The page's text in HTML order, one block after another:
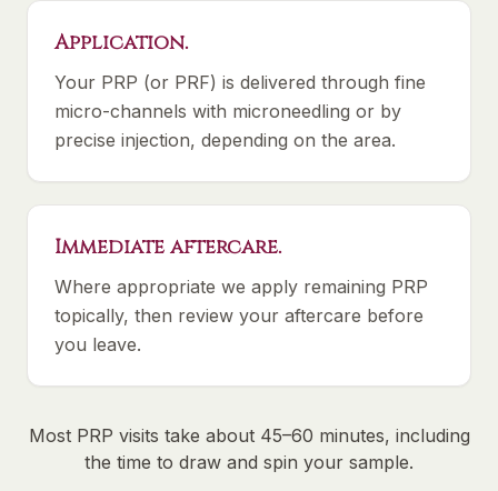
Application.
Your PRP (or PRF) is delivered through fine
micro-channels with microneedling or by
precise injection, depending on the area.
Immediate aftercare.
Where appropriate we apply remaining PRP
topically, then review your aftercare before
you leave.
Most PRP visits take about 45–60 minutes, including
the time to draw and spin your sample.